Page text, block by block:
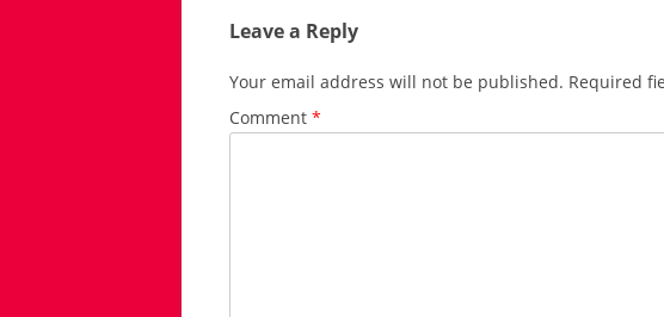
Leave a Reply
Your email address will not be published. Required
Comment *